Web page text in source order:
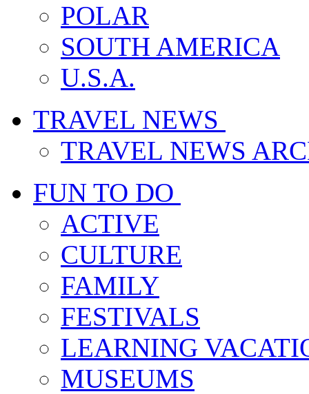
POLAR
SOUTH AMERICA
U.S.A.
TRAVEL NEWS
TRAVEL NEWS
FUN TO DO
ACTIVE
CULTURE
FAMILY
FESTIVALS
LEARNING
MUSEUMS